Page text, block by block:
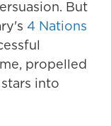
But
4 Nations
propelled
into